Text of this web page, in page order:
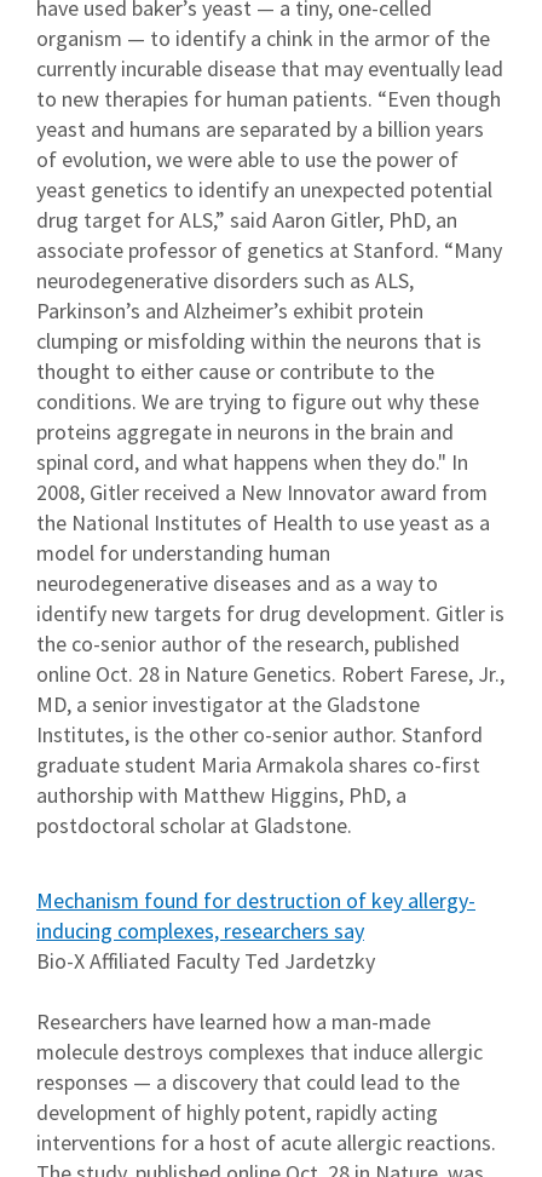
have used baker’s yeast — a tiny, one-celled
organism — to identify a chink in the armor of the
currently incurable disease that may eventually lead
to new therapies for human patients. “Even though
yeast and humans are separated by a billion years
of evolution, we were able to use the power of
yeast genetics to identify an unexpected potential
drug target for ALS,” said Aaron Gitler, PhD, an
associate professor of genetics at Stanford. “Many
neurodegenerative disorders such as ALS,
Parkinson’s and Alzheimer’s exhibit protein
clumping or misfolding within the neurons that is
thought to either cause or contribute to the
conditions. We are trying to figure out why these
proteins aggregate in neurons in the brain and
spinal cord, and what happens when they do." In
2008, Gitler received a New Innovator award from
the National Institutes of Health to use yeast as a
model for understanding human
neurodegenerative diseases and as a way to
identify new targets for drug development. Gitler is
the co-senior author of the research, published
online Oct. 28 in Nature Genetics. Robert Farese, Jr.,
MD, a senior investigator at the Gladstone
Institutes, is the other co-senior author. Stanford
graduate student Maria Armakola shares co-first
authorship with Matthew Higgins, PhD, a
postdoctoral scholar at Gladstone.
Mechanism found for destruction of key allergy-
inducing complexes, researchers say
Bio-X Affiliated Faculty Ted Jardetzky
Researchers have learned how a man-made
molecule destroys complexes that induce allergic
responses — a discovery that could lead to the
development of highly potent, rapidly acting
interventions for a host of acute allergic reactions.